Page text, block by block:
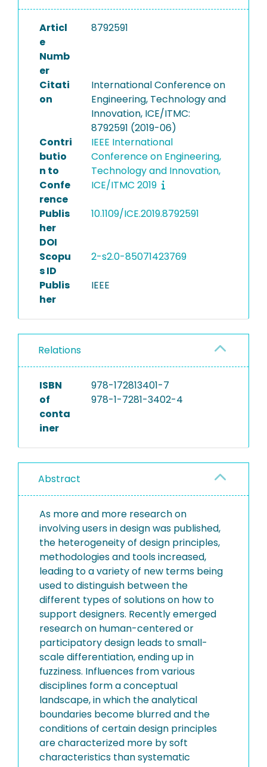
Articl
e
Numb
er
8792591
Citati
on
International Conference on
Engineering, Technology and
Innovation, ICE/ITMC:
8792591 (2019-06)
Contri
butio
n to
Confe
rence
IEEE International
Conference on Engineering,
Technology and Innovation,
ICE/ITMC 2019
Publis
her
DOI
10.1109/ICE.2019.8792591
Scopu
s ID
2-s2.0-85071423769
Publis
her
IEEE
Relations
ISBN
of
conta
iner
978-172813401-7
978-1-7281-3402-4
Abstract
As more and more research on
involving users in design was published,
the heterogeneity of design principles,
methodologies and tools increased,
leading to a variety of new terms being
used to distinguish between the
different types of solutions on how to
support designers. Recently emerged
research on human-centered or
participatory design leads to small-
scale differentiation, ending up in
fuzziness. Influences from various
disciplines form a conceptual
landscape, in which the analytical
boundaries become blurred and the
conditions of certain design principles
are characterized more by soft
characteristics than systematic